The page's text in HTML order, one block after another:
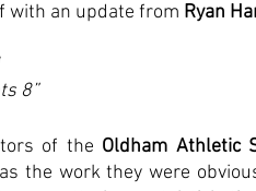
with an update from Ryan
8”
of the Oldham Athletic
the work they were